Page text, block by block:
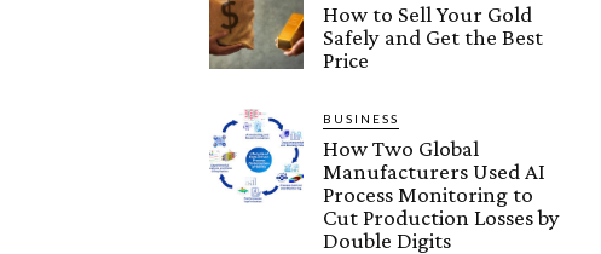
How to Sell Your Gold
Safely and Get the Best
Price
BUSINESS
How Two Global
Manufacturers Used AI
Process Monitoring to
Cut Production Losses by
Double Digits